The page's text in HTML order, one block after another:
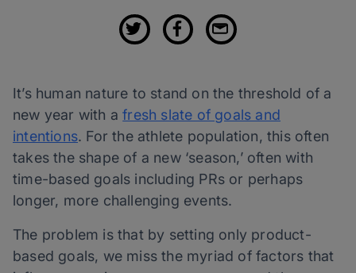
It’s human nature to stand on the threshold of a
new year with afresh slate of goals and
intentions. For the athlete population, this often
takes the shape of a new ‘season,’ often with
time-based goals including PRs or perhaps
longer, more challenging events.
The problem is that by setting only product-
based goals, we miss the myriad of factors that